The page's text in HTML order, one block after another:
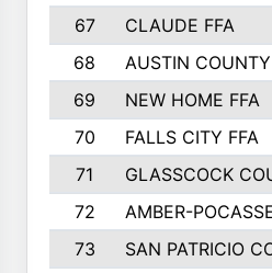
67
CLAUDE FFA
68
AUSTIN COUNTY
69
NEW HOME FFA
70
FALLS CITY FFA
71
GLASSCOCK
72
AMBER-
73
SAN PATRICIO